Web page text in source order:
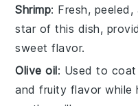
Shrimp: Fresh,
star of this dish,
sweet flavor.
Olive oil: Used to coat
and fruity flavor while